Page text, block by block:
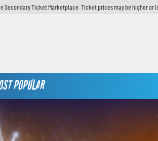
Secondary Ticket Marketplace. Ticket prices may be higher or
POPULAR